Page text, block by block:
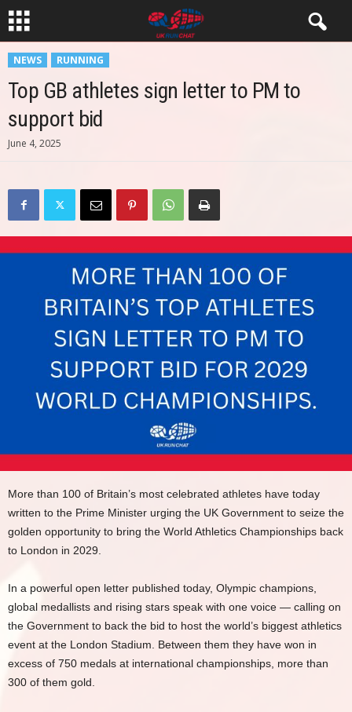
NEWS RUNNING
Top GB athletes sign letter to PM to
support bid
June 4, 2025
More than 100 of Britain’s most celebrated athletes have today
written to the Prime Minister urging the UK Government to seize the
golden opportunity to bring the World Athletics Championships back
to London in 2029.
In a powerful open letter published today, Olympic champions,
global medallists and rising stars speak with one voice — calling on
the Government to back the bid to host the world’s biggest athletics
event at the London Stadium. Between them they have won in
excess of 750 medals at international championships, more than
300 of them gold.